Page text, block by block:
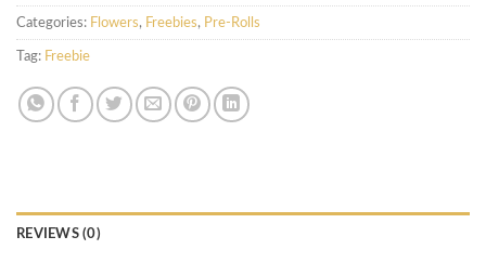
Categories: Flowers, Freebies, Pre-Rolls
Tag: Freebie
REVIEWS (0)